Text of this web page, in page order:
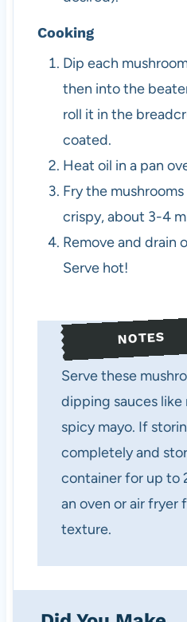
Cooking
Dip each
then into the
roll it in the
coated.
Heat oil in a pan
Fry the
crispy, about 3-4
Remove and drain
Serve hot!
NOTES
Serve these
dipping sauces like
spicy mayo. If
completely and
container for up to
an oven or air fryer
texture.